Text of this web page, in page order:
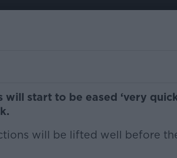
will start to be eased ‘very
will be lifted well before